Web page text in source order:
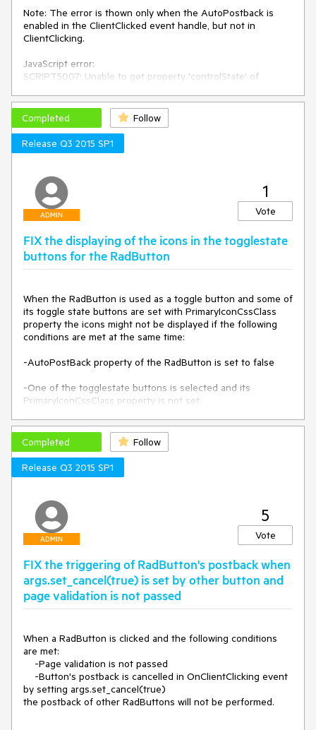
    }
}
sender, EventArgs e
{
Note: The error is thown only when the AutoPostback is
enabled in the ClientClicked event handle, but not in
ClientClicking.
JavaScript error:
SCRIPT5007: Unable to get property 'controlState' of
File: ScriptResource.axd, Line: 658, Column: 38
Completed
Follow
Release Q3 2015 SP1
ADMIN
1
Vote
FIX the displaying of the icons in the togglestate
buttons for the RadButton
When the RadButton is used as a toggle button and some of
its toggle state buttons are set with PrimaryIconCssClass
property the icons might not be displayed if the following
conditions are met at the same time:
-AutoPostBack property of the RadButton is set to false
-One of the togglestate buttons is selected and its
PrimaryIconCssClass property is not set.
The issue does not affect the functionality of the button,
just the displaying of the icons in the togglestate buttons.
Completed
Follow
Release Q3 2015 SP1
ADMIN
5
Vote
FIX the triggering of RadButton's postback when
args.set_cancel(true) is set by other button and
page validation is not passed
When a RadButton is clicked and the following conditions
are met:
by setting args.set_cancel(true)
the postback of other RadButtons will not be performed.